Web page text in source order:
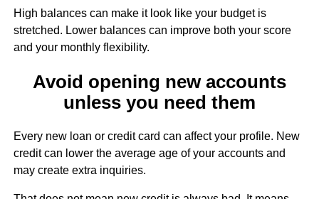
High balances can make it look like your budget is
stretched. Lower balances can improve both your score
and your monthly flexibility.
Avoid opening new accounts
unless you need them
Every new loan or credit card can affect your profile. New
credit can lower the average age of your accounts and
may create extra inquiries.